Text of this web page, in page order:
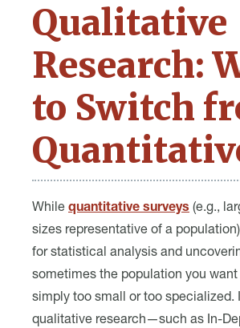
Qualitative
Research:
to Switch
While quantitative surveys (e.g.,
sizes representative of a
for statistical analysis and
sometimes the population you
simply too small or too specialized.
qualitative research—such as In-